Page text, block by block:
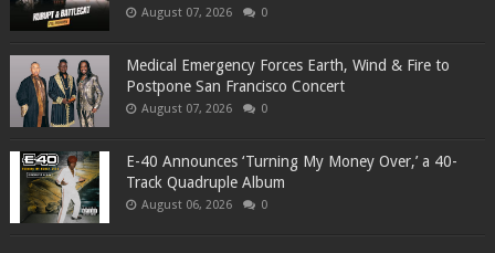
August 07, 2026 0
Medical Emergency Forces Earth, Wind & Fire to
Postpone San Francisco Concert
August 07, 2026 0
​E-40 Announces ‘Turning My Money Over,’ a 40-
Track Quadruple Album
August 06, 2026 0